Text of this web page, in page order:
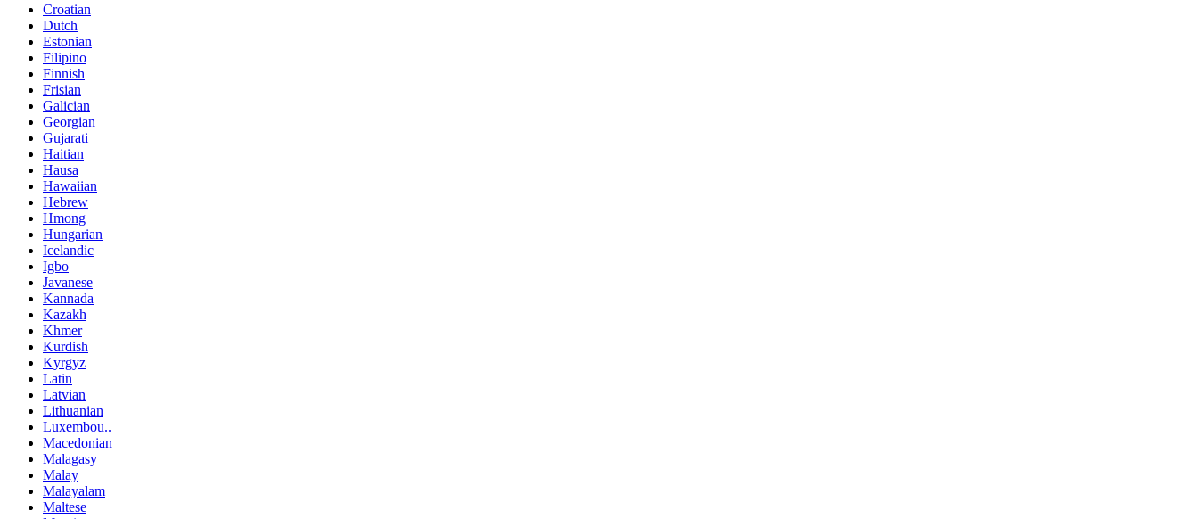
Croatian
Dutch
Estonian
Filipino
Finnish
Frisian
Galician
Georgian
Gujarati
Haitian
Hausa
Hawaiian
Hebrew
Hmong
Hungarian
Icelandic
Igbo
Javanese
Kannada
Kazakh
Khmer
Kurdish
Kyrgyz
Latin
Latvian
Lithuanian
Luxembou..
Macedonian
Malagasy
Malay
Malayalam
Maltese